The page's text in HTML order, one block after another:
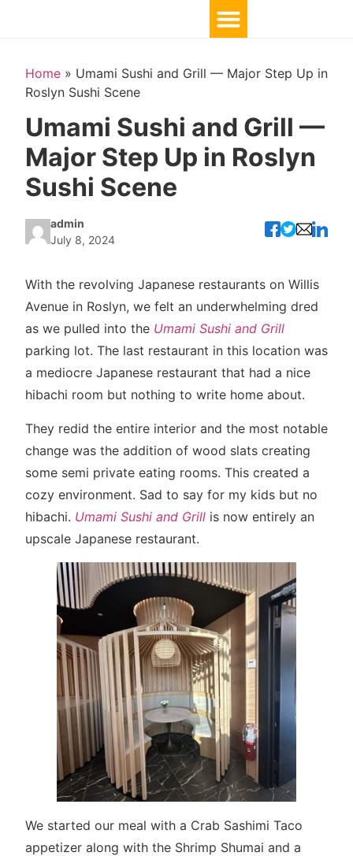
Home » Umami Sushi and Grill — Major Step Up in
Roslyn Sushi Scene
Umami Sushi and Grill —
Major Step Up in Roslyn
Sushi Scene
admin
July 8, 2024
With the revolving Japanese restaurants on Willis
Avenue in Roslyn, we felt an underwhelming dred
as we pulled into the Umami Sushi and Grill
parking lot. The last restaurant in this location was
a mediocre Japanese restaurant that had a nice
hibachi room but nothing to write home about.
They redid the entire interior and the most notable
change was the addition of wood slats creating
some semi private eating rooms. This created a
cozy environment. Sad to say for my kids but no
hibachi. Umami Sushi and Grill is now entirely an
upscale Japanese restaurant.
We started our meal with a Crab Sashimi Taco
appetizer along with the Shrimp Shumai and a